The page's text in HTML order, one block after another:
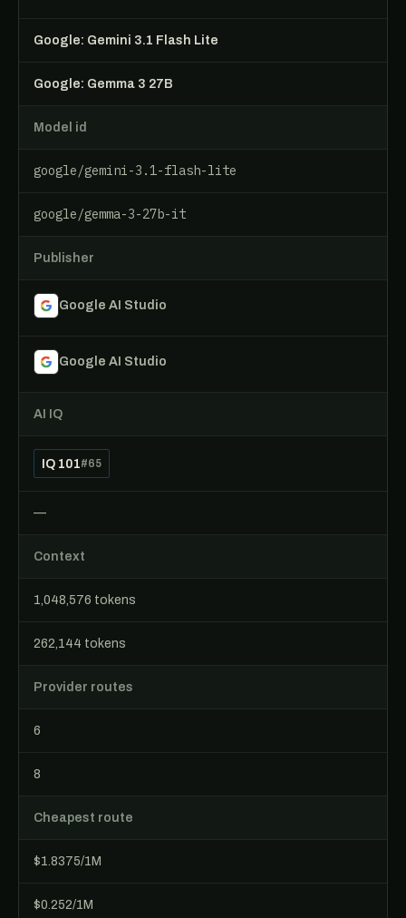
Google: Gemini 3.1 Flash Lite
Google: Gemma 3 27B
Model id
google/gemini-3.1-flash-lite
google/gemma-3-27b-it
Publisher
Google AI Studio
Google AI Studio
AI IQ
IQ 101#65
—
Context
1,048,576 tokens
262,144 tokens
Provider routes
6
8
Cheapest route
$1.8375/1M
$0.252/1M